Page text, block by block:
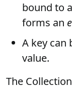
bound to
forms an
A key can
value.
The